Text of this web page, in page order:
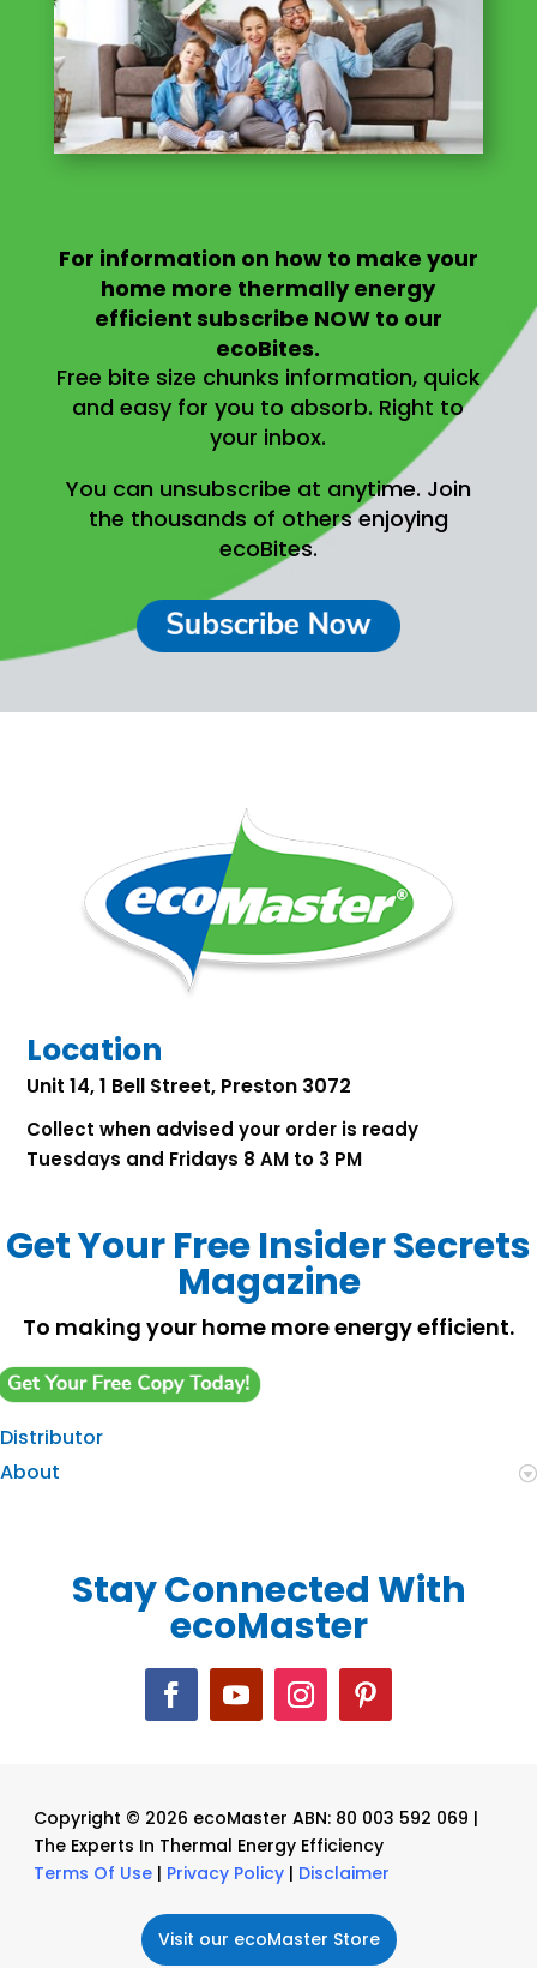
For information on how to make your
home more thermally energy
efficient subscribe NOW to our
ecoBites.
Free bite size chunks information, quick
and easy for you to absorb. Right to
your inbox.
You can unsubscribe at anytime. Join
the thousands of others enjoying
ecoBites.
Location
Unit 14, 1 Bell Street, Preston 3072
Collect when advised your order is ready
Tuesdays and Fridays 8 AM to 3 PM
Get Your Free Insider Secrets
Magazine
To making your home more energy efficient.
Distributor
About
Stay Connected With
ecoMaster
Copyright © 2026 ecoMaster ABN: 80 003 592 069 |
The Experts In Thermal Energy Efficiency
Terms Of Use | Privacy Policy | Disclaimer
Visit our ecoMaster Store